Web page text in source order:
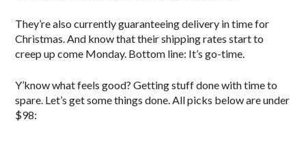
They’re also currently guaranteeing delivery in time for
Christmas. And know that their shipping rates start to
creep up come Monday. Bottom line: It’s go-time.
Y’know what feels good? Getting stuff done with time to
spare. Let’s get some things done. All picks below are under
$98: